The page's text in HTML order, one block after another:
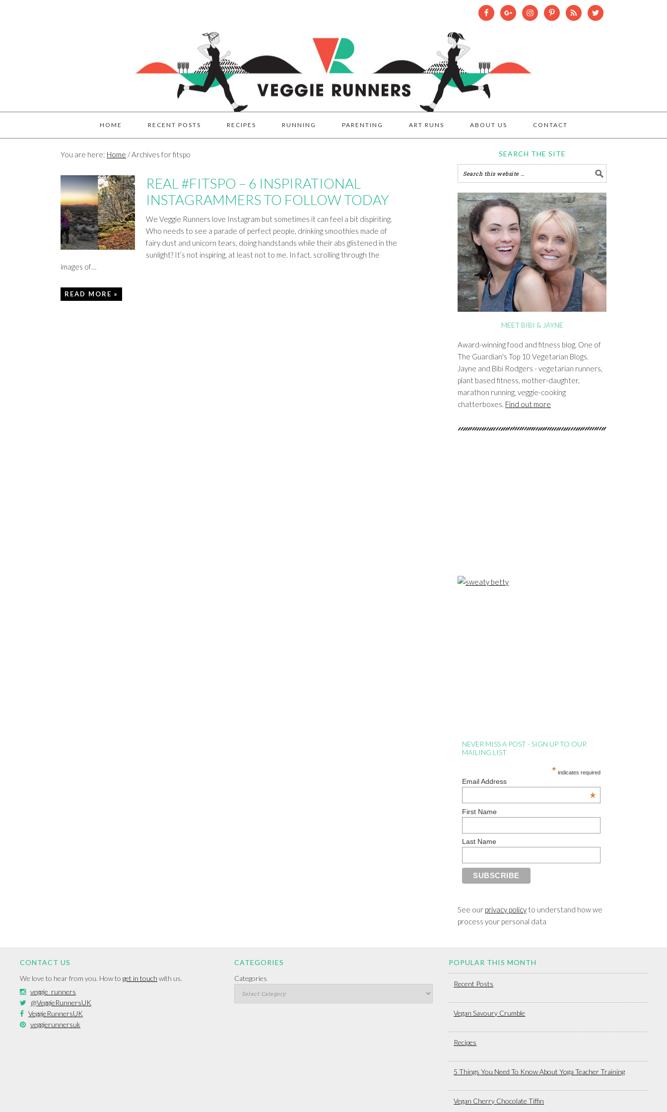
HOME RECENT POSTS RECIPES RUNNING PARENTING ART RUNS ABOUT US CONTACT
You are here: Home /Archives for fitspo
REAL #FITSPO – 6 INSPIRATIONAL
INSTAGRAMMERS TO FOLLOW TODAY
We Veggie Runners love Instagram but sometimes it can feel a bit dispiriting.
Who needs to see a parade of perfect people, drinking smoothies made of
fairy dust and unicorn tears, doing handstands while their abs glistened in the
sunlight? It’s not inspiring, at least not to me. In fact, scrolling through the
images of…
READ MORE »
SEARCH THE SITE
MEET BIBI & JAYNE
Award-winning food and fitness blog. One of
The Guardian's Top 10 Vegetarian Blogs.
Jayne and Bibi Rodgers - vegetarian runners,
plant based fitness, mother-daughter,
marathon running, veggie-cooking
chatterboxes. Find out more
NEVER MISS A POST - SIGN UP TO OUR
MAILING LIST
* indicates required
Email Address
*
First Name
Last Name
See our privacy policy to understand how we
process your personal data
CONTACT US
We love to hear from you. How to get in touch with us.
veggie_runners
@VeggieRunnersUK
VeggieRunnersUK
veggierunnersuk
CATEGORIES
Categories
POPULAR THIS MONTH
Recent Posts
Vegan Savoury Crumble
Recipes
5 Things You Need To Know About Yoga Teacher Training
Vegan Cherry Chocolate Tiffin